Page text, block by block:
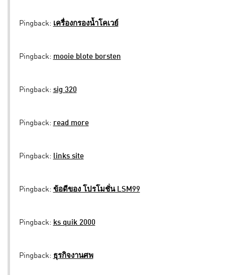
Pingback: เครื่องกรองน้ำโคเวย์
Pingback: mooie blote borsten
Pingback: sig 320
Pingback: read more
Pingback: links site
Pingback: ข้อดีของ โปรโมชั่น LSM99
Pingback: ks quik 2000
Pingback: ธุรกิจงานศพ